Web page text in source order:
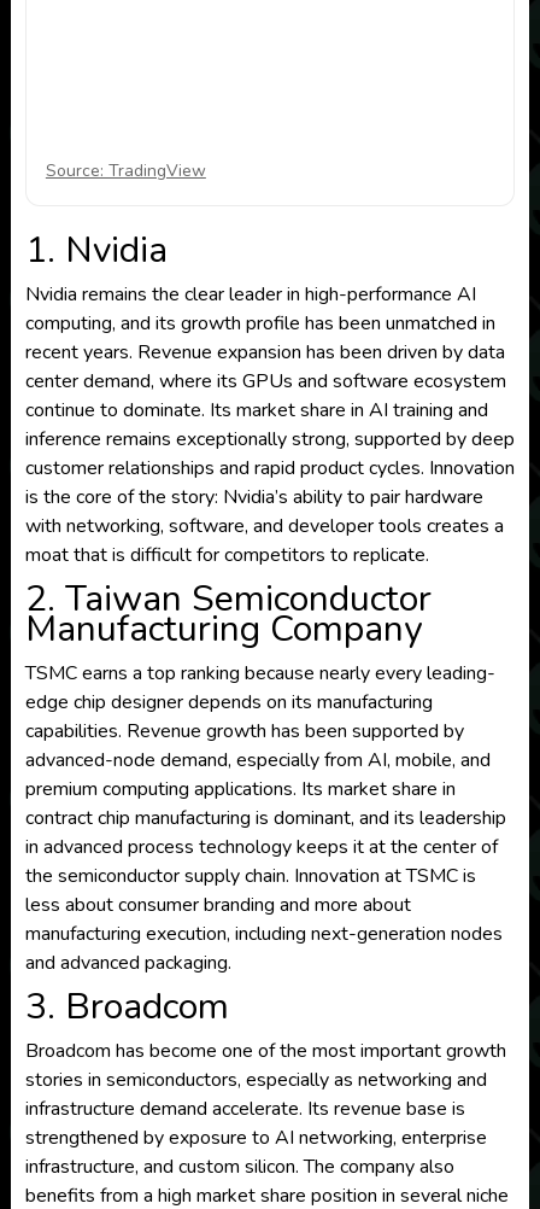
Source: TradingView
1. Nvidia
Nvidia remains the clear leader in high-performance AI
computing, and its growth profile has been unmatched in
recent years. Revenue expansion has been driven by data
center demand, where its GPUs and software ecosystem
continue to dominate. Its market share in AI training and
inference remains exceptionally strong, supported by deep
customer relationships and rapid product cycles. Innovation
is the core of the story: Nvidia’s ability to pair hardware
with networking, software, and developer tools creates a
moat that is difficult for competitors to replicate.
2. Taiwan Semiconductor
Manufacturing Company
TSMC earns a top ranking because nearly every leading-
edge chip designer depends on its manufacturing
capabilities. Revenue growth has been supported by
advanced-node demand, especially from AI, mobile, and
premium computing applications. Its market share in
contract chip manufacturing is dominant, and its leadership
in advanced process technology keeps it at the center of
the semiconductor supply chain. Innovation at TSMC is
less about consumer branding and more about
manufacturing execution, including next-generation nodes
and advanced packaging.
3. Broadcom
Broadcom has become one of the most important growth
stories in semiconductors, especially as networking and
infrastructure demand accelerate. Its revenue base is
strengthened by exposure to AI networking, enterprise
infrastructure, and custom silicon. The company also
benefits from a high market share position in several niche